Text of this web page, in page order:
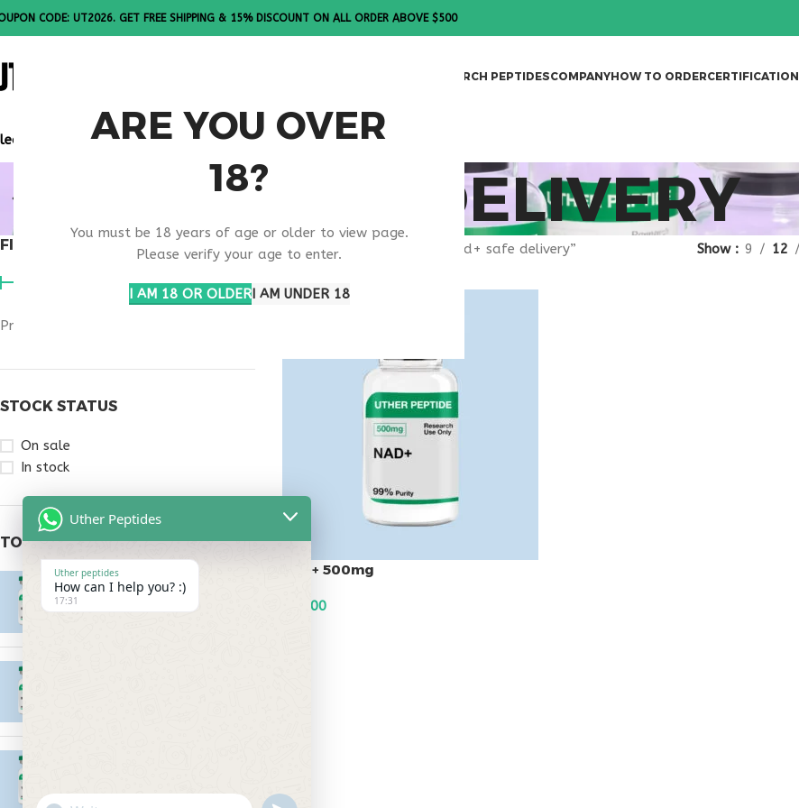
ARE YOU OVER
18?
You must be 18 years of age or older to view page.
Please verify your age to enter.
I AM 18 OR OLDERI AM UNDER 18
CODE: UT2026. GET FREE SHIPPING & 15% DISCOUNT ON ALL ORDER ABOVE $500
RESEARCH PEPTIDESCOMPANYHOW TO ORDERCERTIFICATION
Note: All products are sold in boxes of 10 vials.
NAD+ SAFE DELIVERY
FILTER BY PRICE
Price:
STOCK STATUS
On sale
In stock
TOP RATED PRODUCTS
Epitalon 10mg
$
Home Products tagged “nad+ safe delivery” Show 9 12
Nad+ 500mg
95.00
Uther Peptides
Uther peptides
How can I help you? :)
17:31